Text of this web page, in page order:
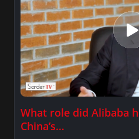
What role did Alibaba
China’s…